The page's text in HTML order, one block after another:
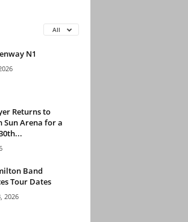
All
N1
Returns to
Sun Arena for a
Band
Tour Dates
2026